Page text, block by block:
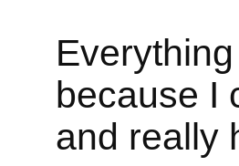
because I
and really